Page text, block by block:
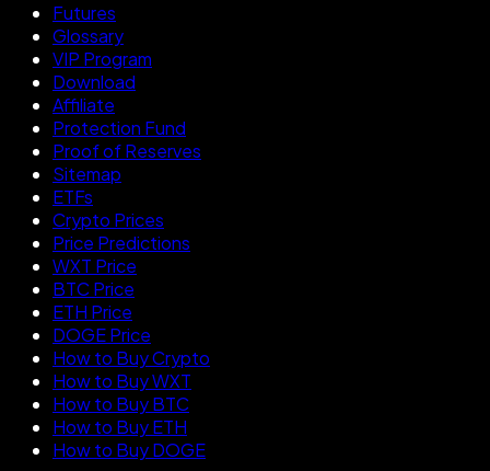
Futures
Glossary
VIP Program
Download
Affiliate
Protection Fund
Proof of Reserves
Sitemap
ETFs
Crypto Prices
Price Predictions
WXT Price
BTC Price
ETH Price
DOGE Price
How to Buy Crypto
How to Buy WXT
How to Buy BTC
How to Buy ETH
How to Buy DOGE